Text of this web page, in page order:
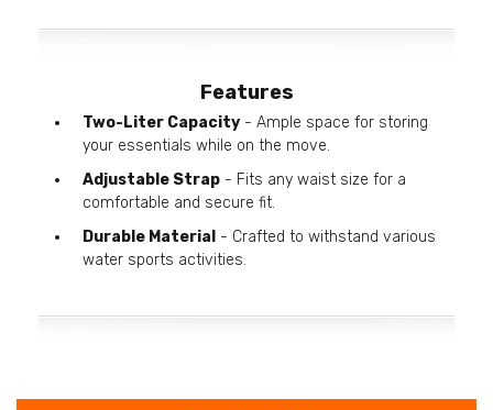
Features
Two-Liter Capacity - Ample space for storing
your essentials while on the move.
Adjustable Strap - Fits any waist size for a
comfortable and secure fit.
Durable Material - Crafted to withstand various
water sports activities.